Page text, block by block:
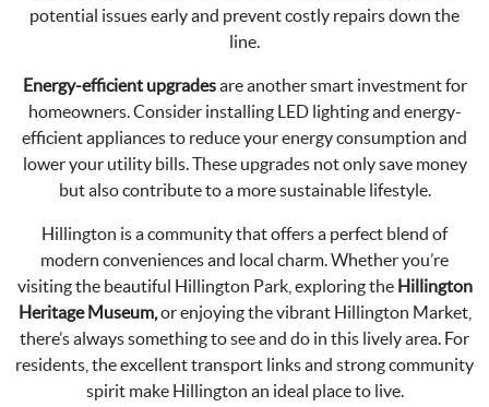
potential issues early and prevent costly repairs down the
line.
Energy-efficient upgradesare another smart investment for
homeowners. Consider installing LED lighting and energy-
efficient appliances to reduce your energy consumption and
lower your utility bills. These upgrades not only save money
but also contribute to a more sustainable lifestyle.
Hillington is a community that offers a perfect blend of
modern conveniences and local charm. Whether you’re
visiting the beautiful Hillington Park, exploring theHillington
Heritage Museum,or enjoying the vibrant Hillington Market,
there’s always something to see and do in this lively area. For
residents, the excellent transport links and strong community
spirit make Hillington an ideal place to live.